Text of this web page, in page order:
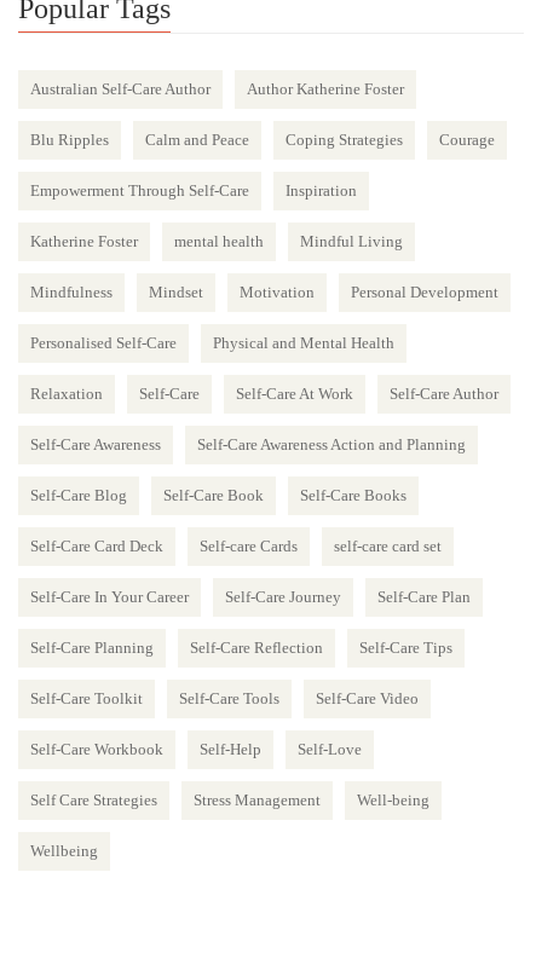
Popular Tags
Australian Self-Care Author Author Katherine Foster
Blu Ripples Calm and Peace Coping Strategies Courage
Empowerment Through Self-Care Inspiration
Katherine Foster mental health Mindful Living
Mindfulness Mindset Motivation Personal Development
Personalised Self-Care Physical and Mental Health
Relaxation Self-Care Self-Care At Work Self-Care Author
Self-Care Awareness Self-Care Awareness Action and Planning
Self-Care Blog Self-Care Book Self-Care Books
Self-Care Card Deck Self-care Cards self-care card set
Self-Care In Your Career Self-Care Journey Self-Care Plan
Self-Care Planning Self-Care Reflection Self-Care Tips
Self-Care Toolkit Self-Care Tools Self-Care Video
Self-Care Workbook Self-Help Self-Love
Self Care Strategies Stress Management Well-being
Wellbeing